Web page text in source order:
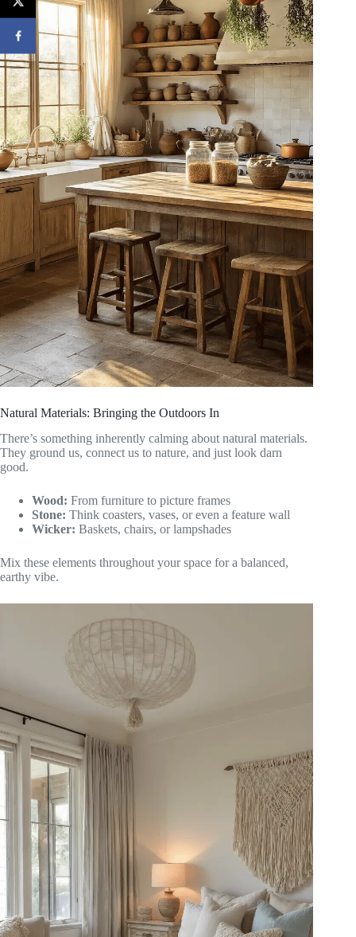
Natural Materials: Bringing the Outdoors In
There’s something inherently calming about natural materials.
They ground us, connect us to nature, and just look darn
good.
Wood: From furniture to picture frames
Stone: Think coasters, vases, or even a feature wall
Wicker: Baskets, chairs, or lampshades
Mix these elements throughout your space for a balanced,
earthy vibe.